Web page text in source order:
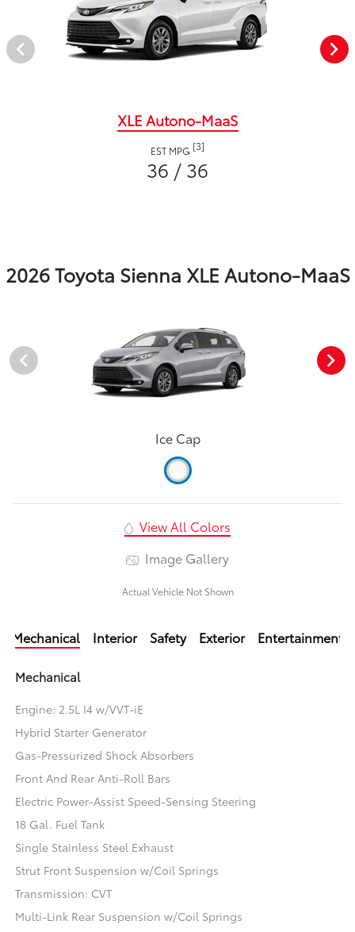
XLE Autono-MaaS
EST MPG [3]
36 / 36
2026 Toyota Sienna XLE Autono-MaaS
Ice Cap
View All Colors
Image Gallery
Actual Vehicle Not Shown
Mechanical Interior Safety Exterior Entertainment
Mechanical
Engine: 2.5L I4 w/VVT-iE
Hybrid Starter Generator
Gas-Pressurized Shock Absorbers
Front And Rear Anti-Roll Bars
Electric Power-Assist Speed-Sensing Steering
18 Gal. Fuel Tank
Single Stainless Steel Exhaust
Strut Front Suspension w/Coil Springs
Transmission: CVT
Multi-Link Rear Suspension w/Coil Springs